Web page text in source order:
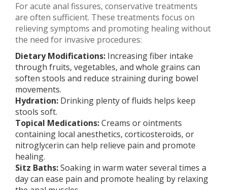
For acute anal fissures, conservative treatments
are often sufficient. These treatments focus on
relieving symptoms and promoting healing without
the need for invasive procedures:
Dietary Modifications: Increasing fiber intake
through fruits, vegetables, and whole grains can
soften stools and reduce straining during bowel
movements.
Hydration: Drinking plenty of fluids helps keep
stools soft.
Topical Medications:Creams or ointments
containing local anesthetics, corticosteroids, or
nitroglycerin can help relieve pain and promote
healing.
Sitz Baths:Soaking in warm water several times a
day can ease pain and promote healing by relaxing